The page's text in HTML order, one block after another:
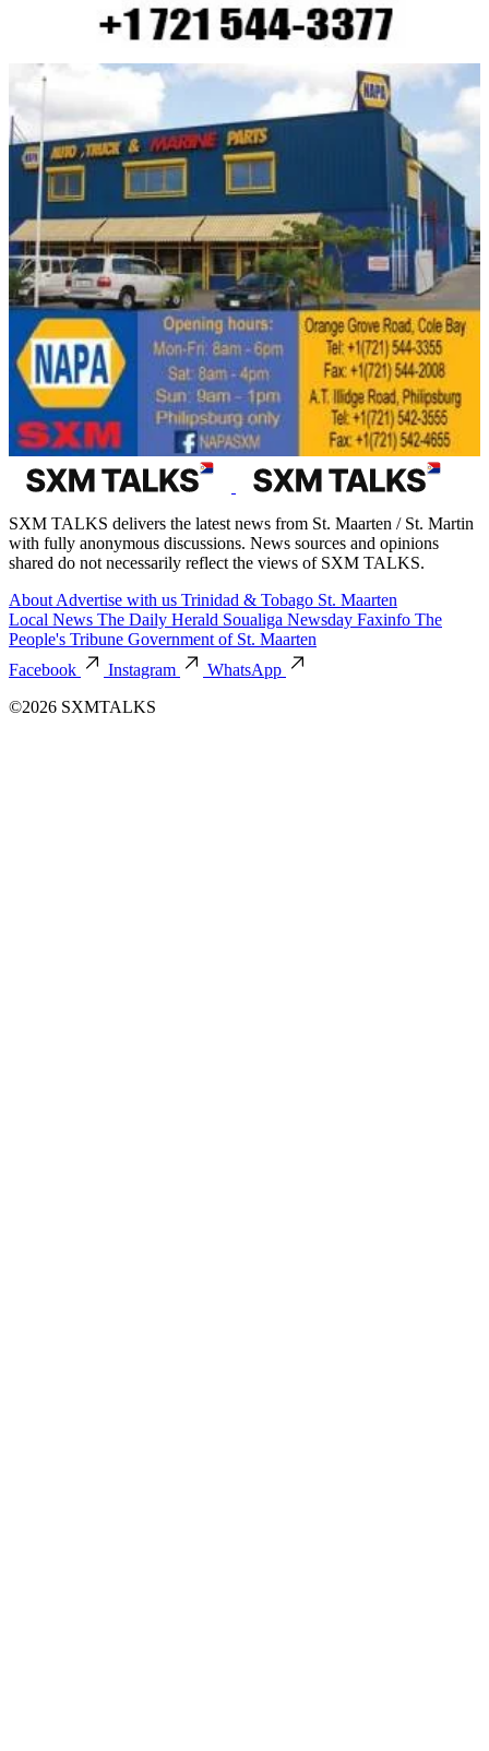
SXM TALKS delivers the latest news from St. Maarten / St. Martin
with fully anonymous discussions. News sources and opinions
shared do not necessarily reflect the views of SXM TALKS.
About Advertise with us Trinidad & Tobago St. Maarten
Local News The Daily Herald Soualiga Newsday Faxinfo The
People's Tribune Government of St. Maarten
Facebook
Instagram
WhatsApp
©2026 SXMTALKS